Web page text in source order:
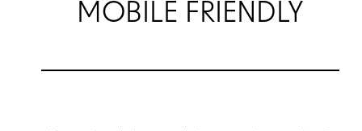
MOBILE FRIENDLY